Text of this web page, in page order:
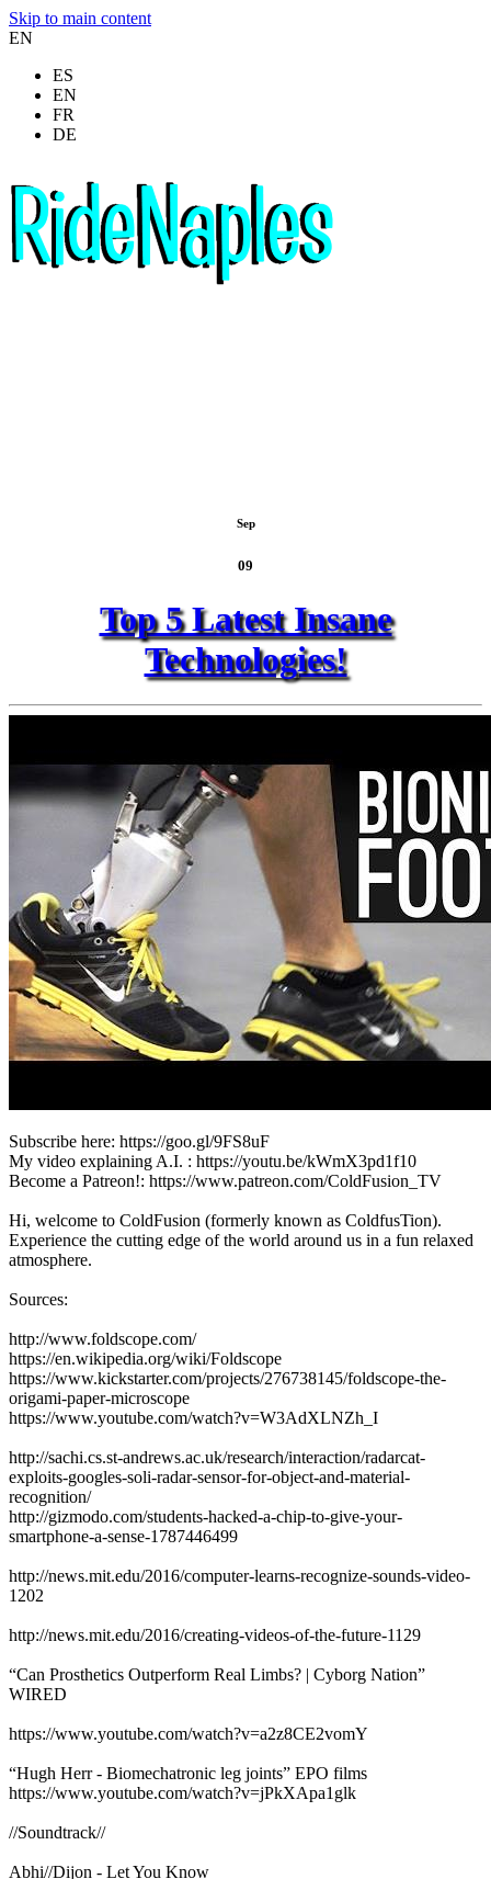
Skip to main content
EN
ES
EN
FR
DE
Sep
09
Top 5 Latest Insane
Technologies!
Subscribe here: https://goo.gl/9FS8uF
My video explaining A.I. : https://youtu.be/kWmX3pd1f10
Become a Patreon!: https://www.patreon.com/ColdFusion_TV
Hi, welcome to ColdFusion (formerly known as ColdfusTion).
Experience the cutting edge of the world around us in a fun relaxed
atmosphere.
Sources:
http://www.foldscope.com/
https://en.wikipedia.org/wiki/Foldscope
https://www.kickstarter.com/projects/276738145/foldscope-the-
origami-paper-microscope
https://www.youtube.com/watch?v=W3AdXLNZh_I
http://sachi.cs.st-andrews.ac.uk/research/interaction/radarcat-
exploits-googles-soli-radar-sensor-for-object-and-material-
recognition/
http://gizmodo.com/students-hacked-a-chip-to-give-your-
smartphone-a-sense-1787446499
http://news.mit.edu/2016/computer-learns-recognize-sounds-video-
1202
http://news.mit.edu/2016/creating-videos-of-the-future-1129
“Can Prosthetics Outperform Real Limbs? | Cyborg Nation”
WIRED
https://www.youtube.com/watch?v=a2z8CE2vomY
“Hugh Herr - Biomechatronic leg joints” EPO films
https://www.youtube.com/watch?v=jPkXApa1glk
//Soundtrack//
Abhi//Dijon - Let You Know